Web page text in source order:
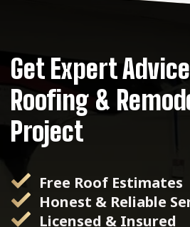
Get Expert
Roofing &
Project
Free Roof Estimates
Honest & Reliable
Licensed & Insured